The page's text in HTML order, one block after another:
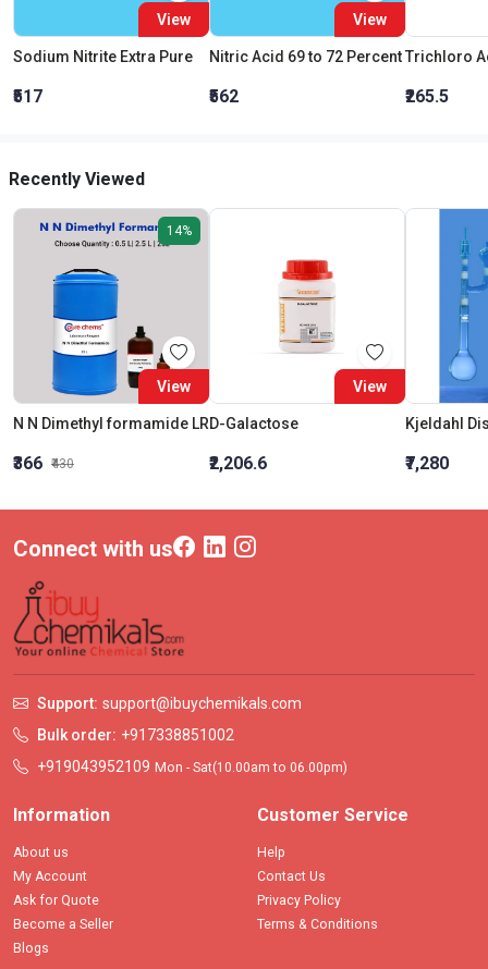
View
Sodium Nitrite Extra Pure
₹517
View
Nitric Acid 69 to 72 Percent
₹562 ₹265.5
Recently Viewed
14%
View
N N Dimethyl formamide LR
₹366 ₹430
View
D-Galactose
₹2,206.6 ₹7,280
Connect with us
Support: support@ibuychemikals.com
Bulk order: +917338851002
+919043952109 Mon - Sat(10.00am to 06.00pm)
Information
About us
My Account
Ask for Quote
Become a Seller
Blogs
Customer Service
Help
Contact Us
Privacy Policy
Terms & Conditions